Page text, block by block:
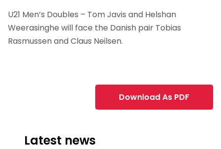
U21 Men’s Doubles – Tom Javis and Helshan
Weerasinghe will face the Danish pair Tobias
Rasmussen and Claus Neilsen.
Download As PDF
Latest news